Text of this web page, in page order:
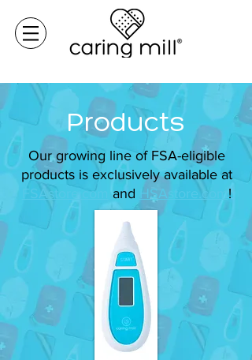
Products
Our growing line of FSA-eligible
products is exclusively available at
FSAstore.com
and HSAstore.com !